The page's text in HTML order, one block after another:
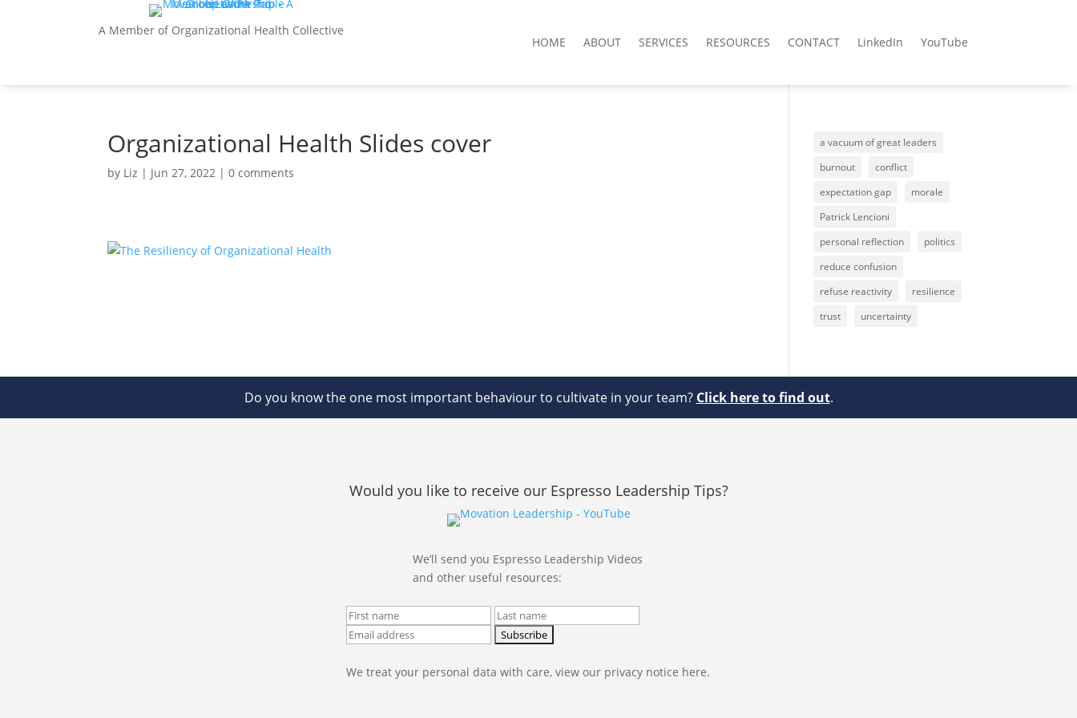
A Member of Organizational Health Collective
HOME ABOUT SERVICES RESOURCES CONTACT LinkedIn YouTube
Organizational Health Slides cover
by Liz | Jun 27, 2022 |0 comments
a vacuum of great leaders
burnout
conflict
expectation gap
morale
Patrick Lencioni
personal reflection
politics
reduce confusion
refuse reactivity
resilience
trust
uncertainty
Do you know the one most important behaviour to cultivate in your team? Click here to find out.
Would you like to receive our Espresso Leadership Tips?
We’ll send you Espresso Leadership Videos
and other useful resources:
We treat your personal data with care, view our privacy notice here.